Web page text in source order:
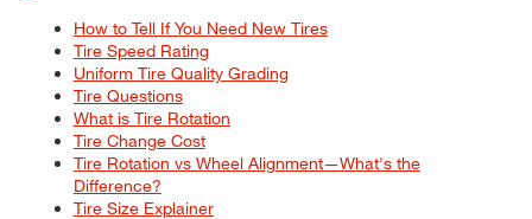
How to Tell If You Need New Tires
Tire Speed Rating
Uniform Tire Quality Grading
Tire Questions
What is Tire Rotation
Tire Change Cost
Tire Rotation vs Wheel Alignment—What's the
Difference?
Tire Size Explainer